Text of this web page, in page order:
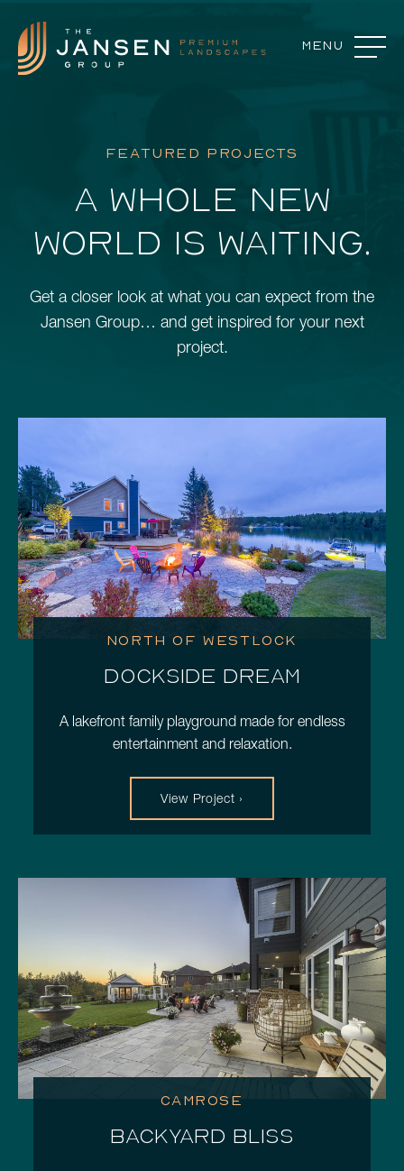
Menu
Close
Landscape Design
Our Process
Commercial Services
Careers
780.399.4200
FEATURED PROJECTS
A WHOLE NEW
WORLD IS WAITING.
Get a closer look at what you can expect from the
Jansen Group… and get inspired for your next
project.
NORTH OF WESTLOCK
DOCKSIDE DREAM
A lakefront family playground made for endless
entertainment and relaxation.
View Project ›
CAMROSE
BACKYARD BLISS